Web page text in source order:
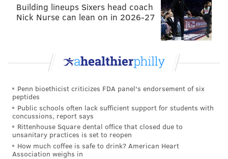
Building lineups Sixers head coach
Nick Nurse can lean on in 2026-27
Penn bioethicist criticizes FDA panel's endorsement of six
peptides
Public schools often lack sufficient support for students with
concussions, report says
Rittenhouse Square dental office that closed due to
unsanitary practices is set to reopen
How much coffee is safe to drink? American Heart
Association weighs in